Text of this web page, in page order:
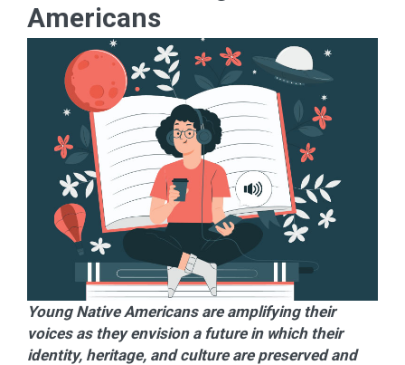
Americans
Young Native Americans are amplifying their
voices as they envision a future in which their
identity, heritage, and culture are preserved and